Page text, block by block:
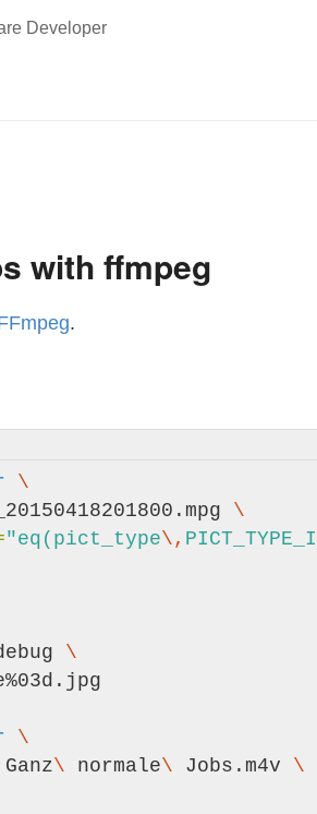
Developer
with ffmpeg
.
\
\
"eq(pict_type\,
\
\
Ganz\ normale\ Jobs.m4v \